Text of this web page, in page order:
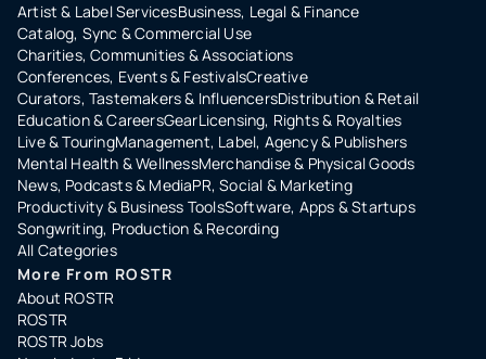
Artist & Label ServicesBusiness, Legal & Finance
Catalog, Sync & Commercial Use
Charities, Communities & Associations
Conferences, Events & FestivalsCreative
Curators, Tastemakers & InfluencersDistribution & Retail
Education & CareersGearLicensing, Rights & Royalties
Live & TouringManagement, Label, Agency & Publishers
Mental Health & WellnessMerchandise & Physical Goods
News, Podcasts & MediaPR, Social & Marketing
Productivity & Business ToolsSoftware, Apps & Startups
Songwriting, Production & Recording
All Categories
More From ROSTR
About ROSTR
ROSTR
ROSTR Jobs